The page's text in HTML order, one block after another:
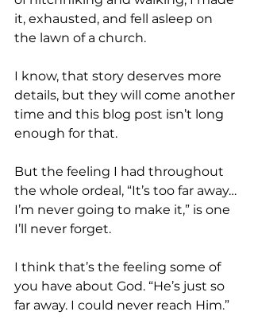
it, exhausted, and fell asleep on
the lawn of a church.
I know, that story deserves more
details, but they will come another
time and this blog post isn’t long
enough for that.
But the feeling I had throughout
the whole ordeal, “It’s too far away…
I’m never going to make it,” is one
I’ll never forget.
I think that’s the feeling some of
you have about God. “He’s just so
far away. I could never reach Him.”